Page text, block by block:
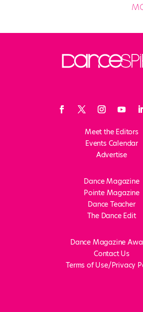
Meet the Editors
Events Calendar
Advertise
Dance Magazine
Pointe Magazine
Dance Teacher
The Dance Edit
Dance Magazine
Contact Us
Terms of Use/Privacy